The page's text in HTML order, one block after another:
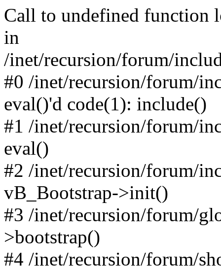
Call to undefined function
in
/inet/recursion/forum/
#0 /inet/recursion/forum/
eval()'d code(1): include()
#1 /inet/recursion/forum/
eval()
#2 /inet/recursion/forum/
vB_Bootstrap->init()
#3 /inet/recursion/forum/
>bootstrap()
#4 /inet/recursion/forum/